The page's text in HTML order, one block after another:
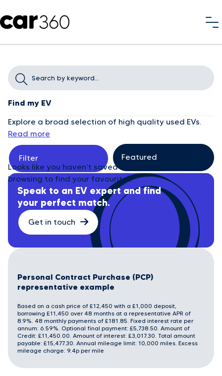
Find my EV
Explore a broad selection of high quality used EVs.
Read more
Filter
Looks like you haven’t saved any cars yet. Start
browsing to find your favourites.
Speak to an EV expert and find
your perfect match.
Get in touch
Personal Contract Purchase (PCP)
representative example
Based on a cash price of £12,450 with a £1,000 deposit,
borrowing £11,450 over 48 months at a representative APR of
8.9%. 48 monthly payments of £181.85. Fixed interest rate per
annum: 6.59%. Optional final payment: £5,738.50. Amount of
Credit: £11,450.00. Amount of interest: £3,017.30. Total amount
payable: £15,477.30. Annual mileage limit: 10,000 miles. Excess
mileage charge: 9.4p per mile